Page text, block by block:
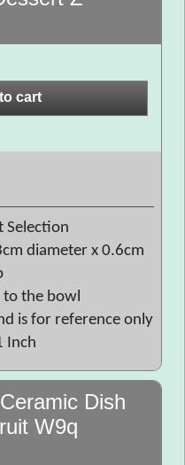
cart
Selection
diameter x 0.6cm
to the bowl
is for reference only
Inch
Dish
W9q